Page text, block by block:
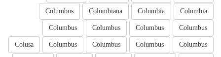
Columbia
Columbia
Columbiana
Columbus
Columbus
Columbus
Columbus
Columbus
Columbus
Columbus
Columbus
Columbus
Colusa